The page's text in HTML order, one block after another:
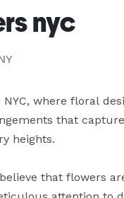
nyc
where floral
that
heights.
that flowers